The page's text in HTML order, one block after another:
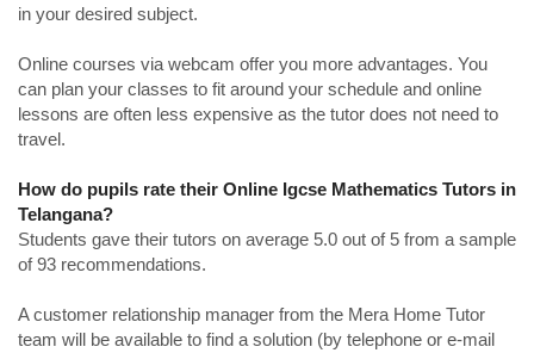
in your desired subject.
Online courses via webcam offer you more advantages. You
can plan your classes to fit around your schedule and online
lessons are often less expensive as the tutor does not need to
travel.
How do pupils rate their Online Igcse Mathematics Tutors in
Telangana?
Students gave their tutors on average 5.0 out of 5 from a sample
of 93 recommendations.
A customer relationship manager from the Mera Home Tutor
team will be available to find a solution (by telephone or e-mail